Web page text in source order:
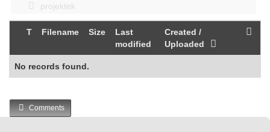
projektek
T Filename Size
Last
modified
Created /
Uploaded
No records found.
Comments